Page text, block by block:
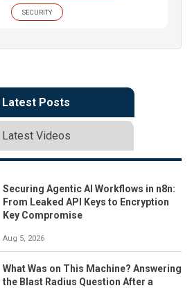
SECURITY
Latest Posts
Latest Videos
Securing Agentic AI Workflows in n8n:
From Leaked API Keys to Encryption
Key Compromise
Aug 5, 2026
What Was on This Machine? Answering
the Blast Radius Question After a